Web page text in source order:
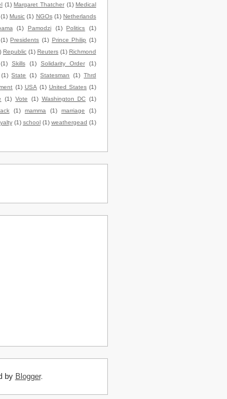
(1) Margaret Thatcher (1) Medical
(1) Music (1) NGOs (1) Netherlands
(1) Pamodzi (1) Politics
(1)
(1) Presidents (1) Prince Philip (1)
Republic (1) Reuters (1) Richmond
(1) Skills (1) Solidarity Order
(1)
(1) State (1) Statesman (1) Thrd
(1) USA (1) United States (1)
(1) Vote (1) Washington DC (1)
(1) mamma (1) marriage
(1)
(1) school (1) weathergead (1)
by Blogger.